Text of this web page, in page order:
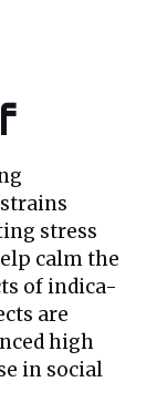
stress
calm the
of indica-
are
high
in social